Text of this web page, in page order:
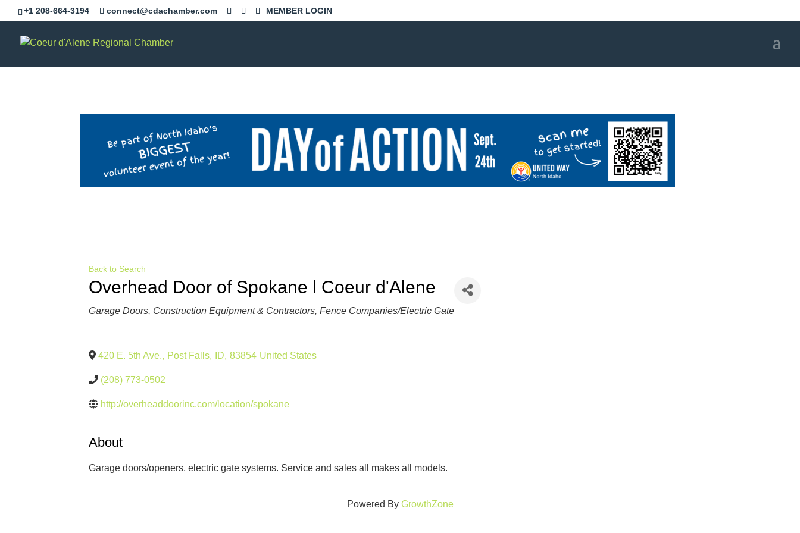
+1 208-664-3194 connect@cdachamber.com MEMBER LOGIN
Back to Search
Overhead Door of Spokane l Coeur d'Alene
Categories
Garage Doors Construction Equipment & Contractors Fence Companies/Electric Gate
420 E. 5th Ave., Post Falls, ID, 83854 United States
(208) 773-0502
http://overheaddoorinc.com/location/spokane
About
Garage doors/openers, electric gate systems. Service and sales all makes all models.
Powered By GrowthZone